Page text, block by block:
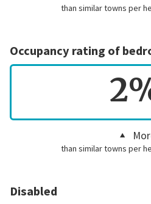
than similar towns per
Occupancy rating of
than similar towns per
Disabled